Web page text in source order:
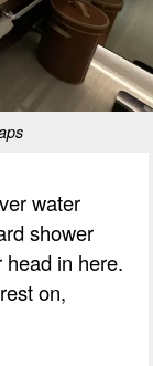
water
shower
in here.
on,